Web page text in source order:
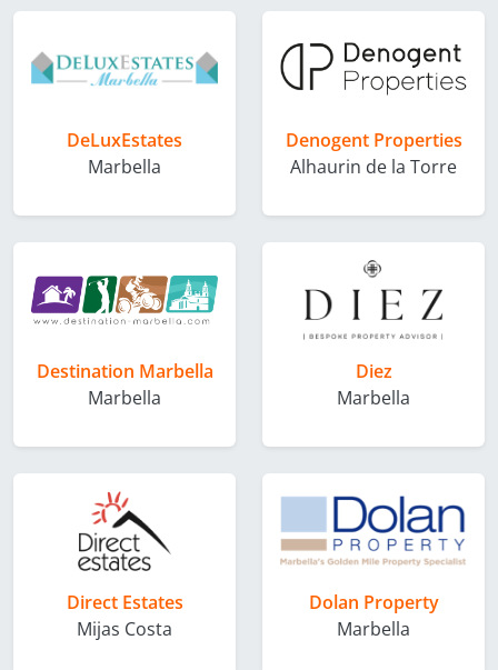
DeLuxEstates
Marbella
Denogent Properties
Alhaurin de la Torre
Destination Marbella
Marbella
Diez
Marbella
Direct Estates
Mijas Costa
Dolan Property
Marbella